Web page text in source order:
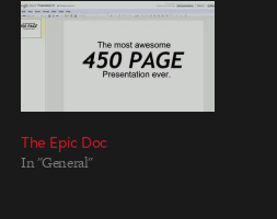
The Epic Doc
In "General"